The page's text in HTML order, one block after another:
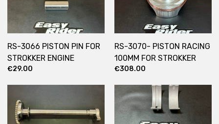
RS-3066 PISTON PIN FOR
STROKKER ENGINE
€29.00
RS-3070- PISTON RACING
100MM FOR STROKKER
ENGINE
€308.00